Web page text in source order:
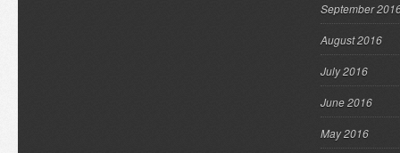
September
August 2016
July 2016
June 2016
May 2016